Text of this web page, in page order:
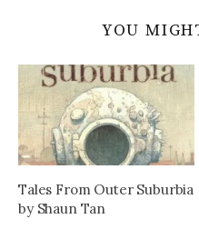
YOU
Tales From Outer Suburbia
by Shaun Tan